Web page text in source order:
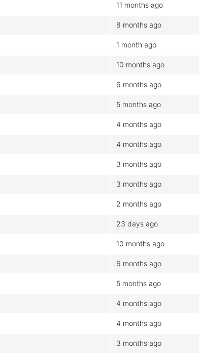
11 months ago
8 months ago
1 month ago
10 months ago
6 months ago
5 months ago
4 months ago
4 months ago
3 months ago
3 months ago
2 months ago
23 days ago
10 months ago
6 months ago
5 months ago
4 months ago
4 months ago
3 months ago